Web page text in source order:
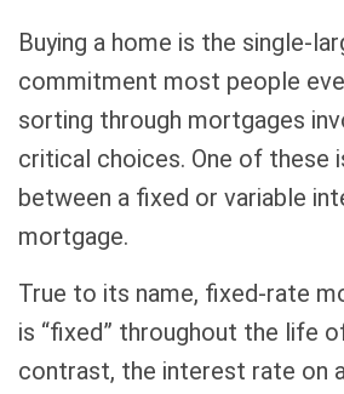
Buying a home is the single-
commitment most people
sorting through mortgages
critical choices. One of these
between a fixed or variable
mortgage.
True to its name, fixed-rate
is “fixed” throughout the life
contrast, the interest rate on